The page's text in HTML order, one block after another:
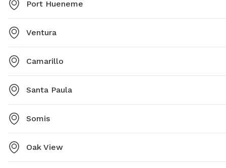
Port Hueneme
Ventura
Camarillo
Santa Paula
Somis
Oak View